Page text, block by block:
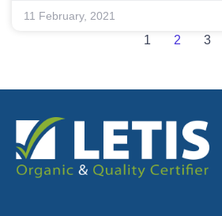
11 February, 2021
1 2 3